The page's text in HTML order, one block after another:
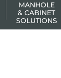
MANHOLE
& CABINET
SOLUTIONS